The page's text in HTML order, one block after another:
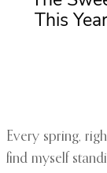
This
Every spring,
find myself